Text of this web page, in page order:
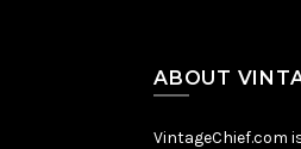
ABOUT
VintageChief.com